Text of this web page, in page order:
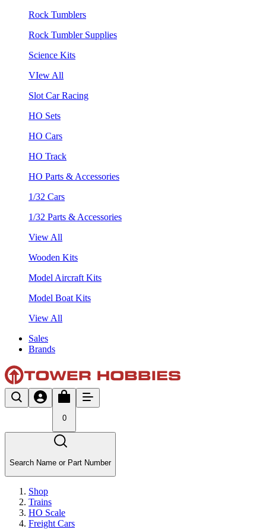
Rock Tumblers
Rock Tumbler Supplies
Science Kits
VIew All
Slot Car Racing
HO Sets
HO Cars
HO Track
HO Parts & Accessories
1/32 Cars
1/32 Parts & Accessories
View All
Wooden Kits
Model Aircraft Kits
Model Boat Kits
View All
Sales
Brands
0
Search Name or Part Number
Shop
Trains
HO Scale
Freight Cars